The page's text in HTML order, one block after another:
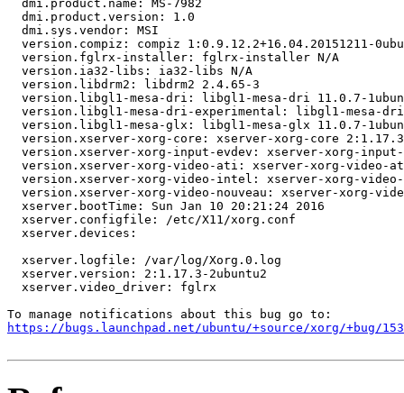
  dmi.product.name: MS-7982
  dmi.product.version: 1.0
  dmi.sys.vendor: MSI
version.compiz: compiz 1:0.9.12.2+16.04.20151211-
  version.fglrx-installer: fglrx-installer N/A
  version.ia32-libs: ia32-libs N/A
  version.libdrm2: libdrm2 2.4.65-3
version.libgl1-mesa-dri: libgl1-mesa-dri 11.0.7-
version.libgl1-mesa-dri-experimental: libgl1-mesa-
version.libgl1-mesa-glx: libgl1-mesa-glx 11.0.7-
version.xserver-xorg-core: xserver-xorg-core
version.xserver-xorg-input-evdev: xserver-xorg-
version.xserver-xorg-video-ati: xserver-xorg-video-
version.xserver-xorg-video-intel: xserver-xorg-
version.xserver-xorg-video-nouveau: xserver-xorg-
  xserver.bootTime: Sun Jan 10 20:21:24 2016
  xserver.configfile: /etc/X11/xorg.conf
  xserver.devices:
  xserver.logfile: /var/log/Xorg.0.log
  xserver.version: 2:1.17.3-2ubuntu2
  xserver.video_driver: fglrx
https://bugs.launchpad.net/ubuntu/+source/xorg/+bug/